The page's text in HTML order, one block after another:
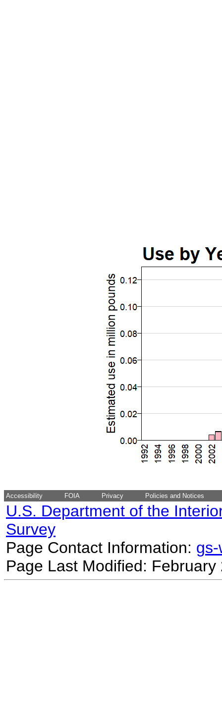
Accessibility FOIA Privacy Policies and Notices
U.S. Department of the
Survey
Page Contact Information:
Page Last Modified: